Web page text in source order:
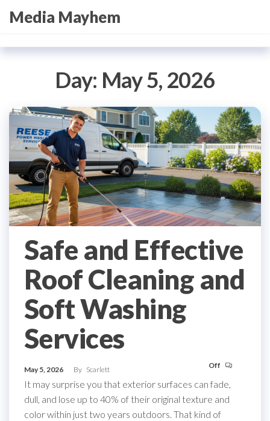
Media Mayhem
Day: May 5, 2026
Safe and Effective
Roof Cleaning and
Soft Washing
Services
May 5, 2026 By Scarlett Off
It may surprise you that exterior surfaces can fade,
dull, and lose up to 40% of their original texture and
color within just two years outdoors. That kind of